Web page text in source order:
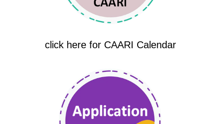
click here for CAARI Calendar